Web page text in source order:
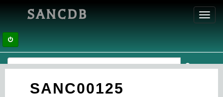
SANCDB
SANC00125